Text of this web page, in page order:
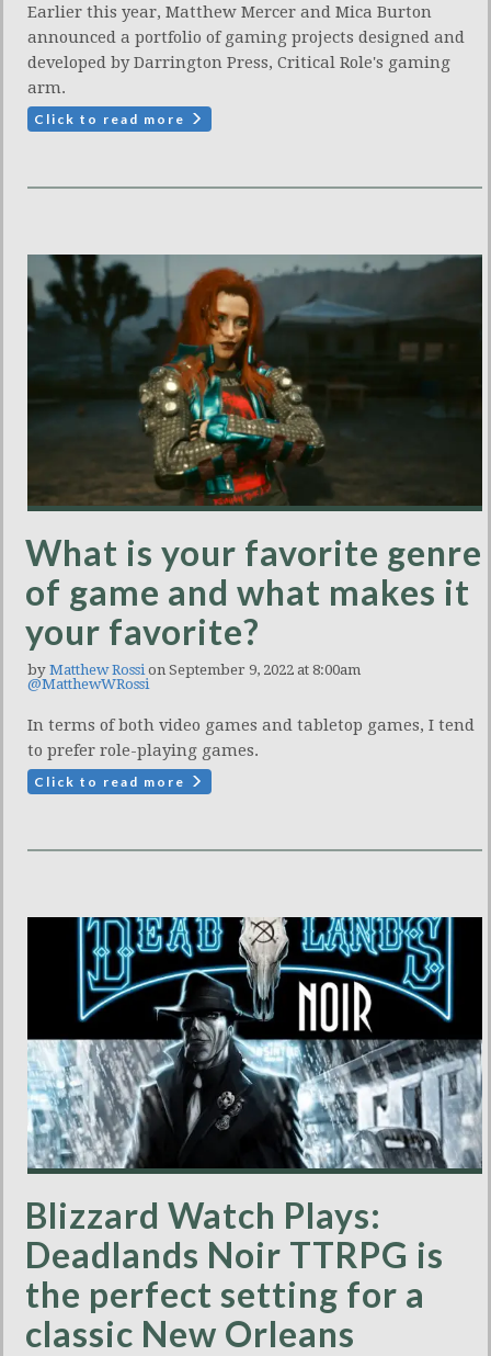
Earlier this year, Matthew Mercer and Mica Burton
announced a portfolio of gaming projects designed and
developed by Darrington Press, Critical Role's gaming
arm.
Click to read more
What is your favorite genre
of game and what makes it
your favorite?
by Matthew Rossion September 9, 2022 at 8:00am
@MatthewWRossi
In terms of both video games and tabletop games, I tend
to prefer role-playing games.
Click to read more
Blizzard Watch Plays:
Deadlands Noir TTRPG is
the perfect setting for a
classic New Orleans